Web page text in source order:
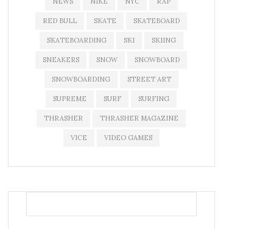
RED BULL SKATE SKATEBOARD
SKATEBOARDING SKI SKIING
SNEAKERS SNOW SNOWBOARD
SNOWBOARDING STREET ART
SUPREME SURF SURFING
THRASHER THRASHER MAGAZINE
VICE VIDEO GAMES